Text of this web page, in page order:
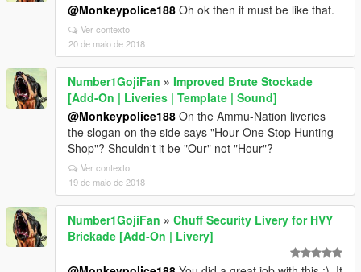
@Monkeypolice188 Oh ok then it must be like that.
Ver contexto
20 de maio de 2018
Number1GojiFan » Improved Brute Stockade
[Add-On | Liveries | Template | Sound]
@Monkeypolice188 On the Ammu-Nation liveries
the slogan on the side says "Hour One Stop Hunting
Shop"? Shouldn't it be "Our" not "Hour"?
Ver contexto
19 de maio de 2018
Number1GojiFan » Chuff Security Livery for HVY
Brickade [Add-On | Livery]